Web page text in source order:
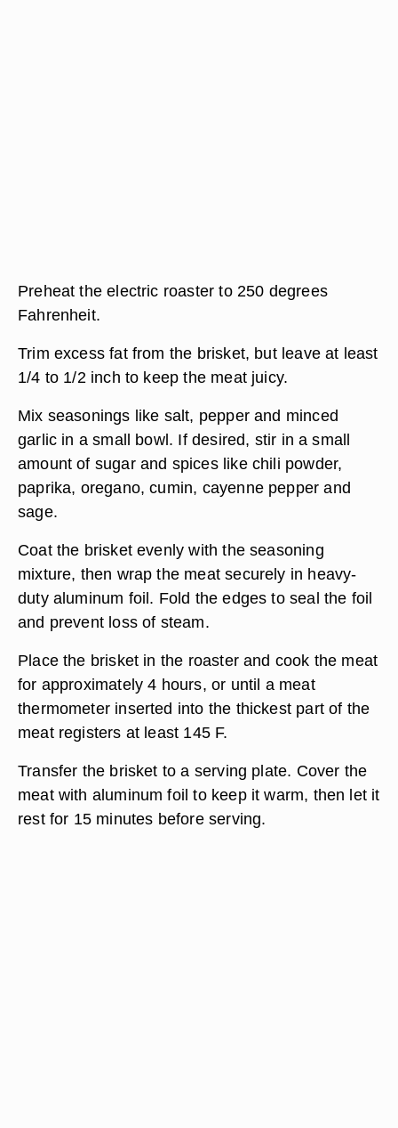
Preheat the electric roaster to 250 degrees
Fahrenheit.
Trim excess fat from the brisket, but leave at least
1/4 to 1/2 inch to keep the meat juicy.
Mix seasonings like salt, pepper and minced
garlic in a small bowl. If desired, stir in a small
amount of sugar and spices like chili powder,
paprika, oregano, cumin, cayenne pepper and
sage.
Coat the brisket evenly with the seasoning
mixture, then wrap the meat securely in heavy-
duty aluminum foil. Fold the edges to seal the foil
and prevent loss of steam.
Place the brisket in the roaster and cook the meat
for approximately 4 hours, or until a meat
thermometer inserted into the thickest part of the
meat registers at least 145 F.
Transfer the brisket to a serving plate. Cover the
meat with aluminum foil to keep it warm, then let it
rest for 15 minutes before serving.